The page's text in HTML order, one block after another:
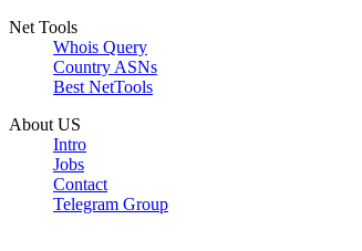
Net Tools
Whois Query
Country ASNs
Best NetTools
About US
Intro
Jobs
Contact
Telegram Group